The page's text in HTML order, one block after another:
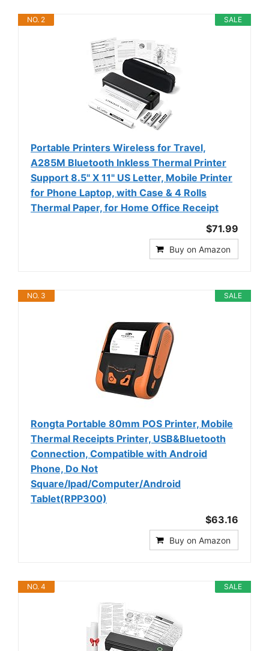
SALE
NO. 2
Portable Printers Wireless for Travel,
A285M Bluetooth Inkless Thermal Printer
Support 8.5" X 11" US Letter, Mobile Printer
for Phone Laptop, with Case & 4 Rolls
Thermal Paper, for Home Office Receipt
$71.99
Buy on Amazon
SALE
NO. 3
Rongta Portable 80mm POS Printer, Mobile
Thermal Receipts Printer, USB&Bluetooth
Connection, Compatible with Android
Phone, Do Not
Square/Ipad/Computer/Android
Tablet(RPP300)
$63.16
Buy on Amazon
SALE
NO. 4